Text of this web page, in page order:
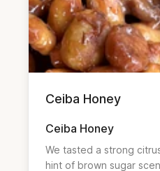
Ceiba Honey
Ceiba Honey
We tasted a strong
hint of brown sugar